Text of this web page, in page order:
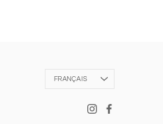
Langue
FRANÇAIS